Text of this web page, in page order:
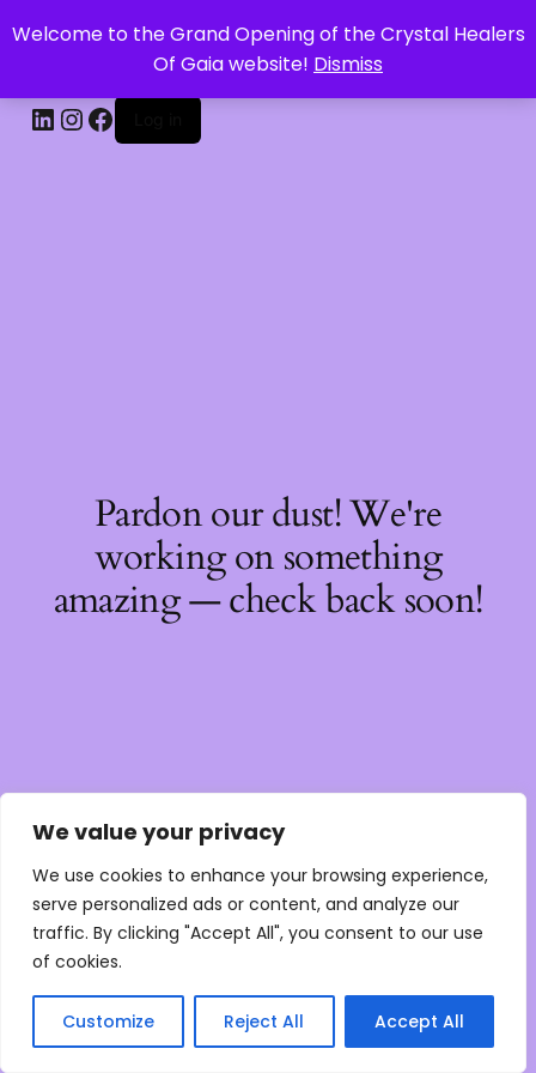
We value your privacy
We use cookies to enhance your browsing experience,
serve personalized ads or content, and analyze our
traffic. By clicking "Accept All", you consent to our use
of cookies.
Customize Reject All Accept All
Welcome to the Grand Opening of the Crystal Healers
Of Gaia website! Dismiss
CRYSTAL HEALERS OF GAIA
Pardon our dust! We're
working on something
amazing — check back soon!